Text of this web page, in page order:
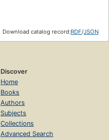
Download catalog record:RDF/JSON
Discover
Home
Books
Authors
Subjects
Collections
Advanced Search